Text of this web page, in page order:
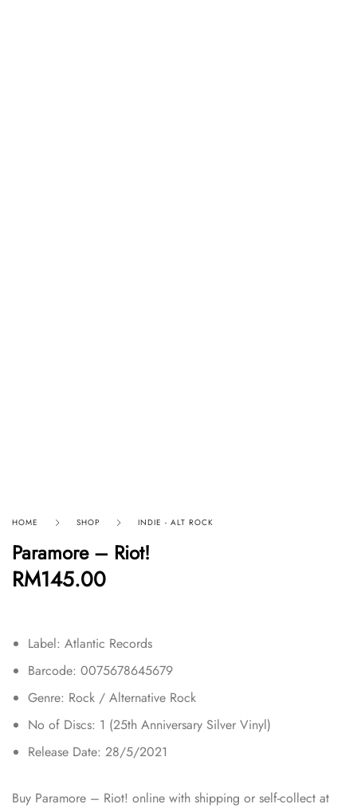
HOME SHOP INDIE - ALT ROCK
Paramore – Riot!
RM145.00
Label: Atlantic Records
Barcode: 0075678645679
Genre: Rock / Alternative Rock
No of Discs: 1 (25th Anniversary Silver Vinyl)
Release Date: 28/5/2021
Buy Paramore – Riot! online with shipping or self-collect at